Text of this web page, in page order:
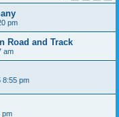
pm
Road and Track
am
8:55 pm
pm